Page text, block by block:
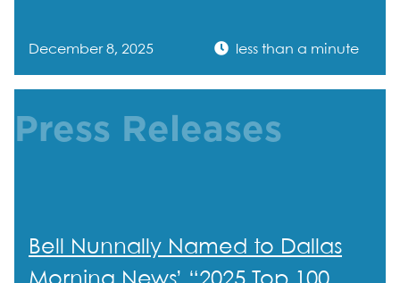
December 8, 2025 less than a minute
Press Releases
Bell Nunnally Named to Dallas